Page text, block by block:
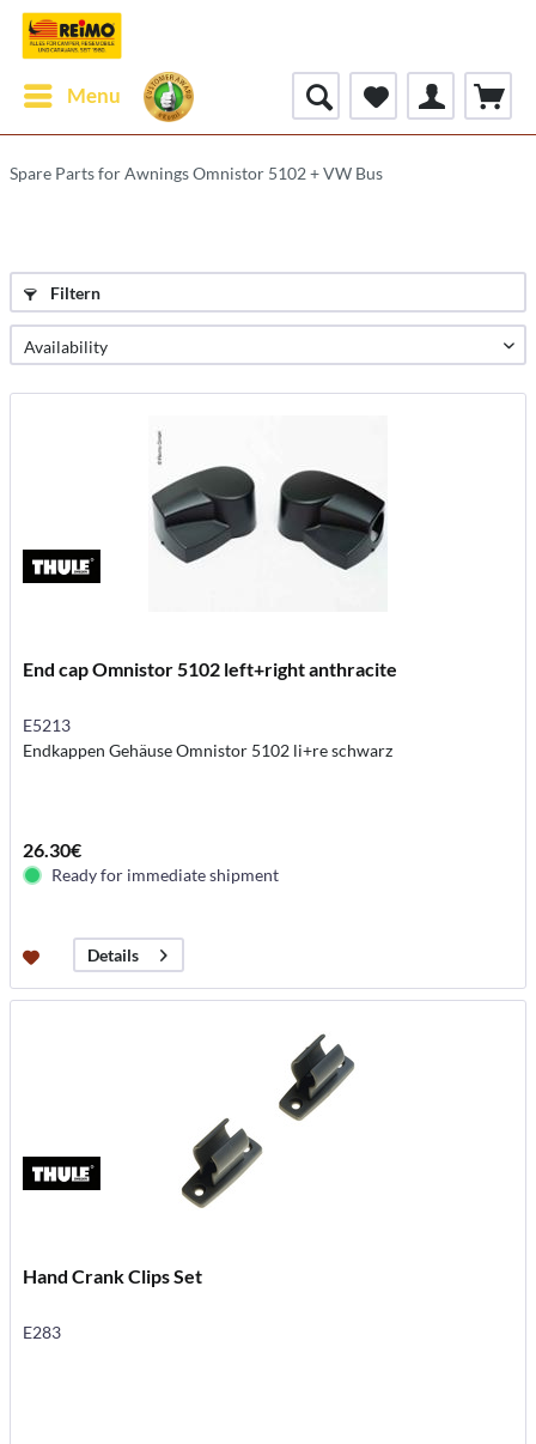
Menu
Spare Parts for Awnings Omnistor 5102 + VW Bus
Filtern
End cap Omnistor 5102 left+right anthracite
E5213
Endkappen Gehäuse Omnistor 5102 li+re schwarz
26.30€
Ready for immediate shipment
Details
Hand Crank Clips Set
E283